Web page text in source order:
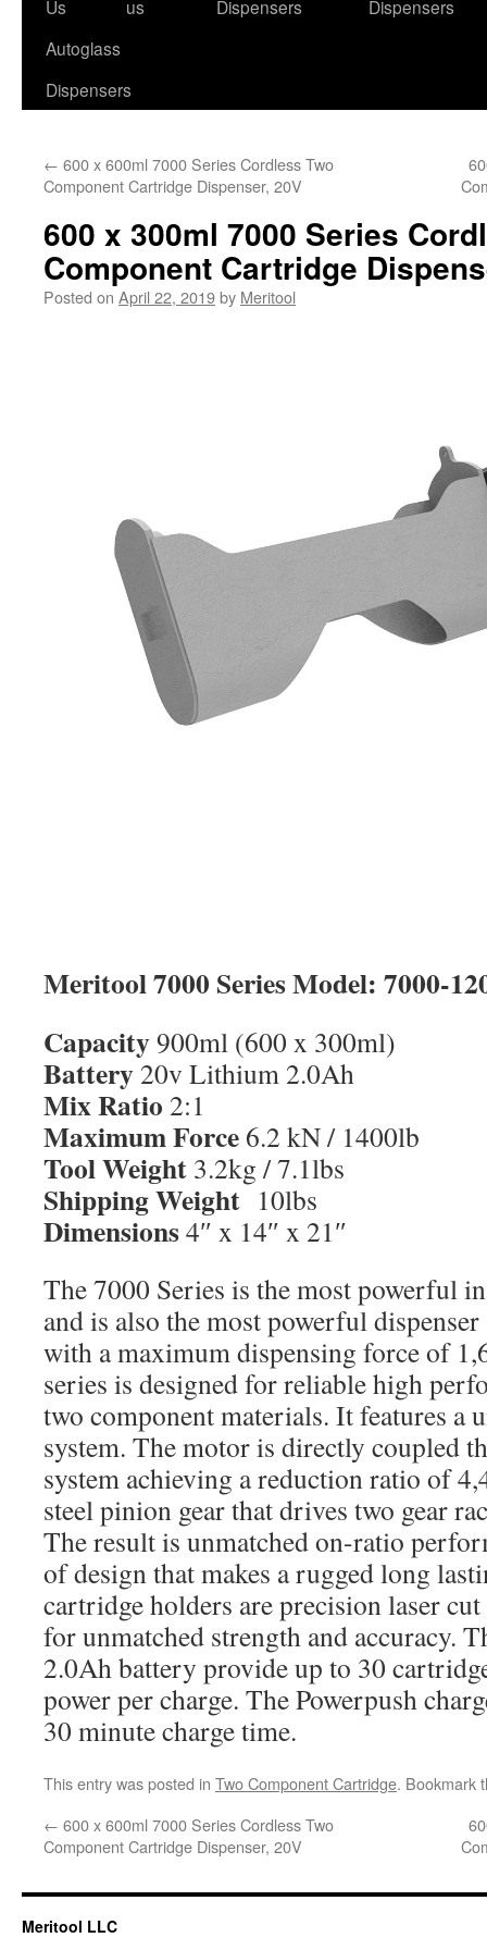
content
Us
us
Dispensers
Dispensers
Autoglass
Dispensers
← 600 x 600ml 7000 Series Cordless Two
Component Cartridge Dispenser, 20V
600 x 300ml 7000 Series
Component Cartridge
Posted on April 22, 2019by Meritool
Meritool 7000 Series Model: 7000-
Capacity900ml (600 x 300ml)
Battery 20v Lithium 2.0Ah
Mix Ratio 2:1
Maximum Force 6.2 kN / 1400lb
Tool Weight 3.2kg / 7.1lbs
Shipping Weight 10lbs
Dimensions4″ x 14″ x 21″
The 7000 Series is the most powerful
and is also the most powerful
with a maximum dispensing force of
series is designed for reliable high
two component materials. It features a
system. The motor is directly coupled
system achieving a reduction ratio of
steel pinion gear that drives two gear
The result is unmatched on-ratio
of design that makes a rugged long
cartridge holders are precision laser
for unmatched strength and accuracy.
2.0Ah battery provide up to 30
power per charge. The Powerpush
30 minute charge time.
This entry was posted in Two Component Cartridge. Bookmark
← 600 x 600ml 7000 Series Cordless Two
Component Cartridge Dispenser, 20V
Meritool LLC